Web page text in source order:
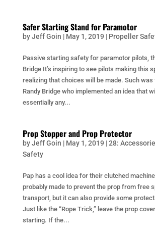
Safer Starting Stand for Paramotor
byJeff Goin | May 1, 2019 | Propeller
Passive starting safety for paramotor pilots,
Bridge It’s inspiring to see pilots making this
realizing that choices will be made. Such was
Randy Bridge who implemented an idea that
essentially any...
Prop Stopper and Prop Protector
byJeff Goin | May 1, 2019 |28:
Safety
Pap has a cool idea for their clutched
probably made to prevent the prop from free
transport, but it can also provide some
Just like the “Rope Trick,” leave the prop
starting. If the...